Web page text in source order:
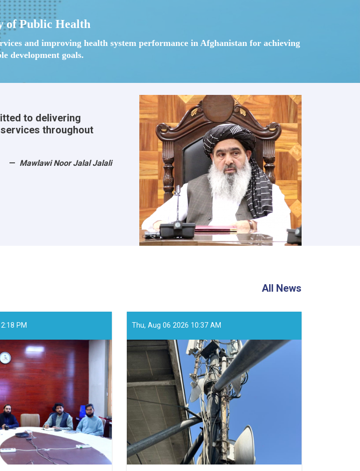
of Public Health
and improving health system performance in Afghanistan for achieving
development goals.
to delivering
throughout
Mawlawi Noor Jalal Jalali
All News
PM Thu, Aug 06 2026 10:37 AM